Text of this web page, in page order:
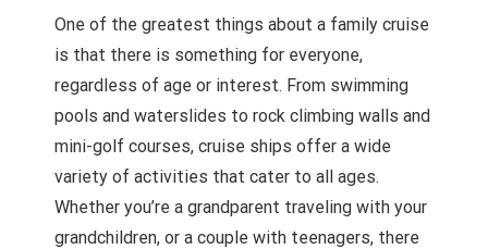
One of the greatest things about a family cruise
is that there is something for everyone,
regardless of age or interest. From swimming
pools and waterslides to rock climbing walls and
mini-golf courses, cruise ships offer a wide
variety of activities that cater to all ages.
Whether you’re a grandparent traveling with your
grandchildren, or a couple with teenagers, there